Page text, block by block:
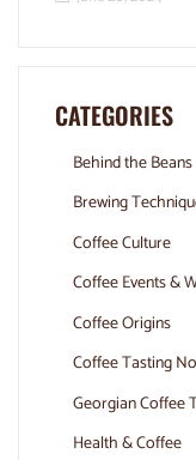
CATEGORIES
Behind the Beans
Brewing
Coffee Culture
Coffee Events &
Coffee Origins
Coffee Tasting
Georgian Coffee
Health & Coffee